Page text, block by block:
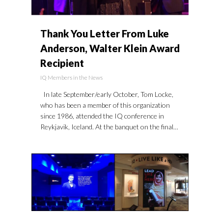
Thank You Letter From Luke
Anderson, Walter Klein Award
Recipient
IQ Members in the News
In late September/early October, Tom Locke,
who has been a member of this organization
since 1986, attended the IQ conference in
Reykjavik, Iceland. At the banquet on the final…